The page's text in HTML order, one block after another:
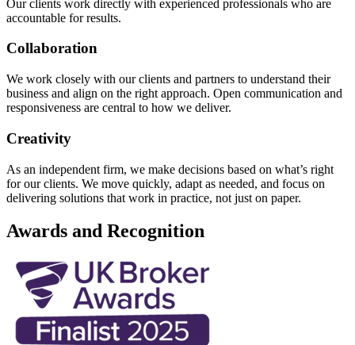
Our clients work directly with experienced professionals who are
accountable for results.
Collaboration
We work closely with our clients and partners to understand their
business and align on the right approach. Open communication and
responsiveness are central to how we deliver.
Creativity
As an independent firm, we make decisions based on what’s right
for our clients. We move quickly, adapt as needed, and focus on
delivering solutions that work in practice, not just on paper.
Awards and Recognition